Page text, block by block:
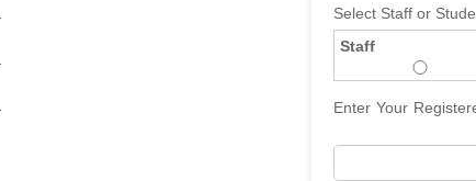
Select Staff or
Staff
Enter Your